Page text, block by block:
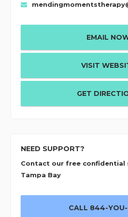
EMAIL
VISIT
GET
NEED SUPPORT?
Contact our free
Tampa Bay
CALL 844-